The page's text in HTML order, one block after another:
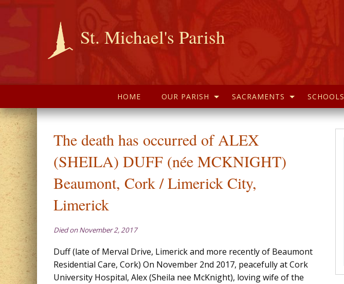
St. Michael's Parish
HOME OUR PARISH SACRAMENTS SCHOOLS
The death has occurred of ALEX
(SHEILA) DUFF (née MCKNIGHT)
Beaumont, Cork / Limerick City,
Limerick
Died on November 2, 2017
Duff (late of Merval Drive, Limerick and more recently of Beaumont
Residential Care, Cork) On November 2nd 2017, peacefully at Cork
University Hospital, Alex (Sheila nee McKnight), loving wife of the